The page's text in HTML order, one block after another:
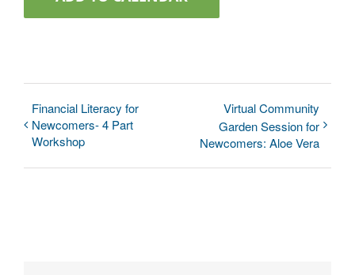
Financial Literacy for
Newcomers- 4 Part
Workshop
Virtual Community
Garden Session for
Newcomers: Aloe Vera